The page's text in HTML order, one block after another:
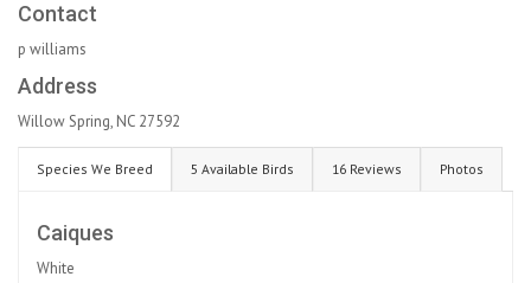
Contact
p williams
Address
Willow Spring, NC 27592
Species We Breed 5 Available Birds 16 Reviews Photos
Caiques
White